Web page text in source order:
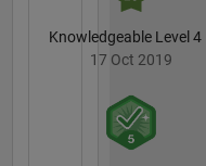
Knowledgeable Level 4
17 Oct 2019